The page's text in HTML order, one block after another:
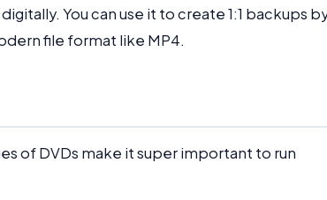
You can use it to create 1:1 backups
file format like MP4.
of DVDs make it super important to run